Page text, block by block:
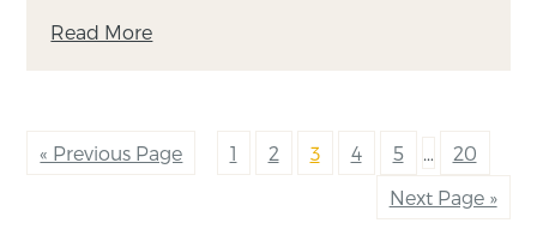
Read More
« Previous Page 1 2 3 4 5 …
20
Next Page »